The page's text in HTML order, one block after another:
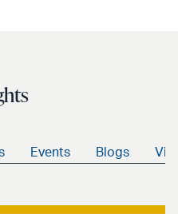
Events Blogs